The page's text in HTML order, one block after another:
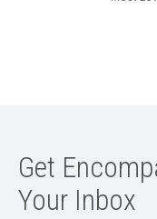
Get
Your Inbox